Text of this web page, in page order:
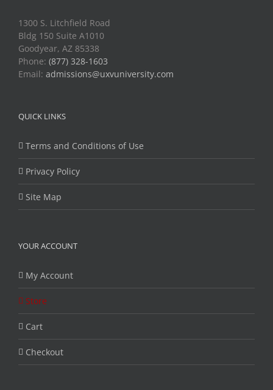
1300 S. Litchfield Road
Bldg 150 Suite A1010
Goodyear, AZ 85338
Phone: (877) 328-1603
Email: admissions@uxvuniversity.com
QUICK LINKS
Terms and Conditions of Use
Privacy Policy
Site Map
YOUR ACCOUNT
My Account
Store
Cart
Checkout